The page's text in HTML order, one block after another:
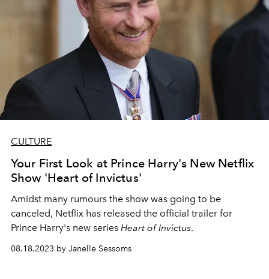
CULTURE
Your First Look at Prince Harry's New Netflix
Show 'Heart of Invictus'
Amidst many rumours the show was going to be
canceled, Netflix has released the official trailer for
Prince Harry's new series Heart of Invictus.
08.18.2023 by Janelle Sessoms